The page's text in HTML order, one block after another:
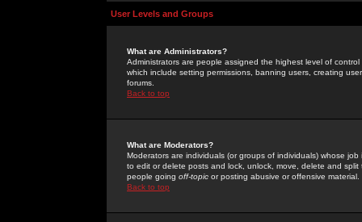
User Levels and Groups
What are Administrators?
Administrators are people assigned the highest level of
which include setting permissions, banning users, creating
forums.
Back to top
What are Moderators?
Moderators are individuals (or groups of individuals) whose
to edit or delete posts and lock, unlock, move, delete and
people going off-topic or posting abusive or offensive material.
Back to top